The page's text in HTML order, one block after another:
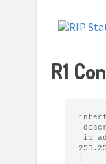
R1
!